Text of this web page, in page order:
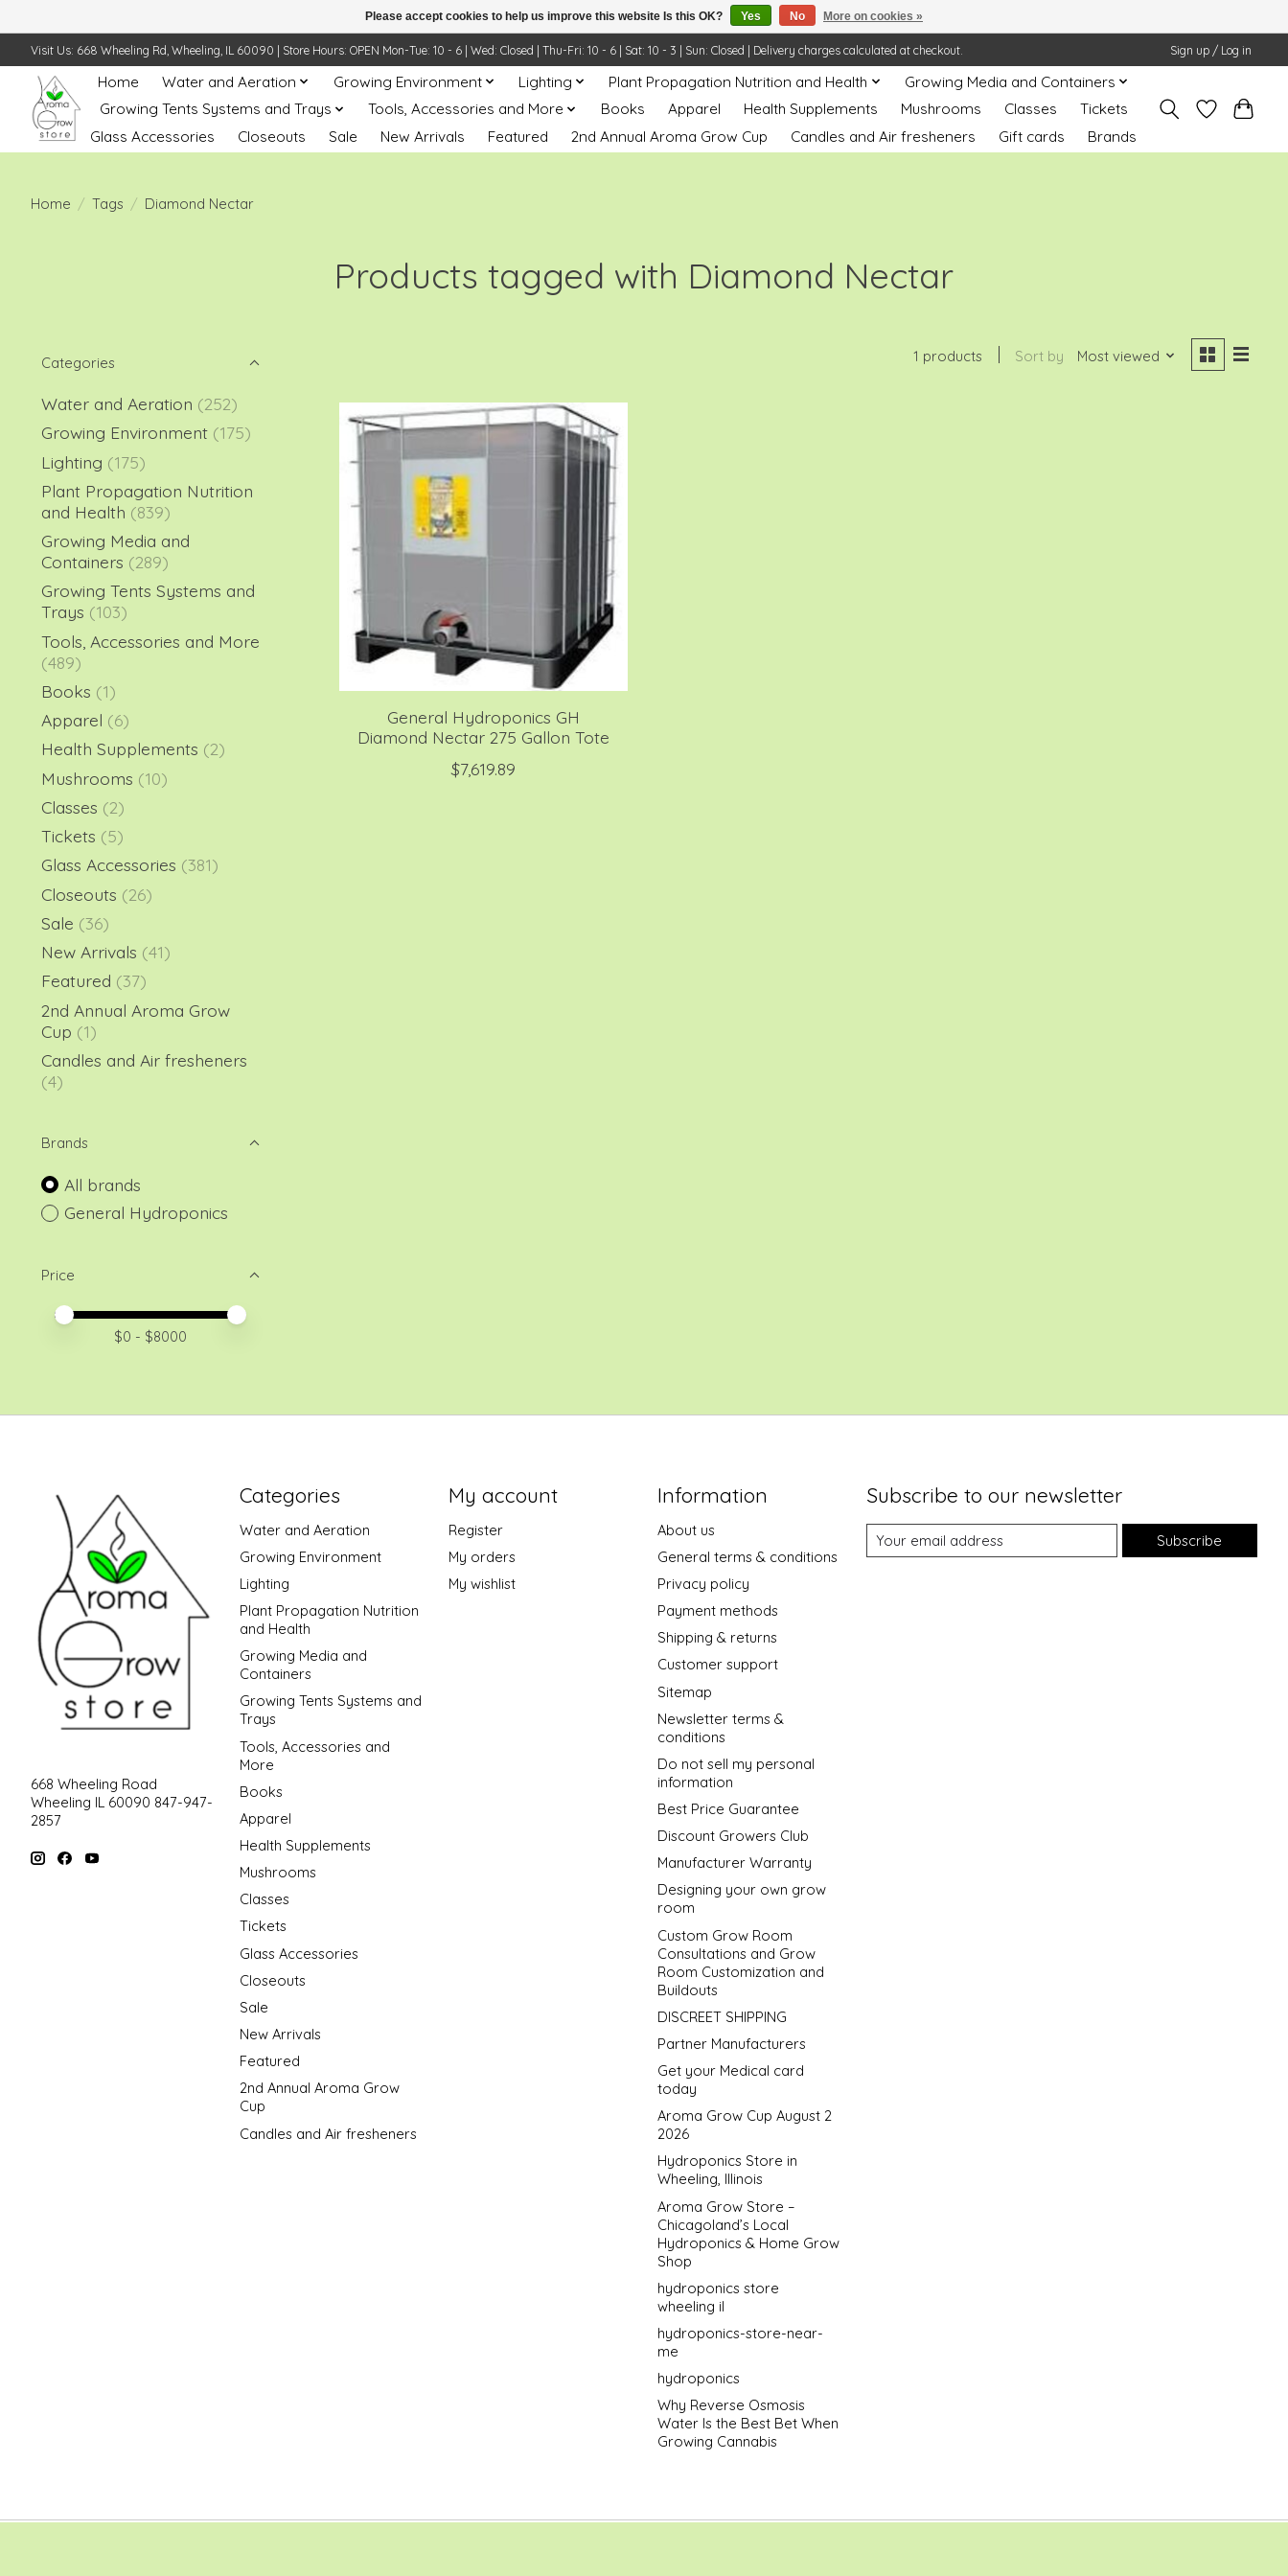
Visit Us: 668 Wheeling Rd, Wheeling, IL 60090 | Store Hours: OPEN Mon-Tue: 10 - 6 | Wed: Closed | Thu-Fri: 10 - 6 | Sat: 10 - 3 | Sun: Closed | Delivery charges calculated at checkout. Sign up / Log in
Home Water and Aeration Growing Environment Lighting Plant Propagation Nutrition and Health
Growing Media and Containers
Growing Tents Systems and Trays
Tools, Accessories and More Books Apparel Health Supplements Mushrooms Classes
Tickets
Glass Accessories
Closeouts Sale New Arrivals Featured 2nd Annual Aroma Grow Cup Candles and Air fresheners Gift cards Brands
Home / Tags / Diamond Nectar
Products tagged with Diamond Nectar
Categories
Water and Aeration (252)
Growing Environment (175)
Lighting (175)
Plant Propagation Nutrition
and Health (839)
Growing Media and
Containers (289)
Growing Tents Systems and
Trays (103)
Tools, Accessories and More
(489)
Books (1)
Apparel (6)
Health Supplements (2)
Mushrooms (10)
Classes (2)
Tickets (5)
Glass Accessories (381)
Closeouts (26)
Sale (36)
New Arrivals (41)
Featured (37)
2nd Annual Aroma Grow
Cup (1)
Candles and Air fresheners
(4)
Brands
All brands
General Hydroponics
Price
Price minimum value
Price maximum value
$0 - $8000
1 products Sort by Most viewed
General Hydroponics GH
Diamond Nectar 275 Gallon Tote
$7,619.89
668 Wheeling Road
Wheeling IL 60090 847-947-
2857
Categories
Water and Aeration
Growing Environment
Lighting
Plant Propagation Nutrition
and Health
Growing Media and
Containers
Growing Tents Systems and
Trays
Tools, Accessories and
More
Books
Apparel
Health Supplements
Mushrooms
Classes
Tickets
Glass Accessories
Closeouts
Sale
New Arrivals
Featured
2nd Annual Aroma Grow
Cup
Candles and Air fresheners
My account
Register
My orders
My wishlist
Information
About us
General terms & conditions
Privacy policy
Payment methods
Shipping & returns
Customer support
Sitemap
Newsletter terms &
conditions
Do not sell my personal
information
Best Price Guarantee
Discount Growers Club
Manufacturer Warranty
Designing your own grow
room
Custom Grow Room
Consultations and Grow
Room Customization and
Buildouts
DISCREET SHIPPING
Partner Manufacturers
Get your Medical card
today
Aroma Grow Cup August 2
2026
Hydroponics Store in
Wheeling, Illinois
Aroma Grow Store –
Chicagoland’s Local
Hydroponics & Home Grow
Shop
hydroponics store
wheeling il
hydroponics-store-near-
me
hydroponics
Why Reverse Osmosis
Water Is the Best Bet When
Growing Cannabis
Subscribe to our newsletter
Subscribe
Please accept cookies to help us improve this website Is this OK? Yes No More on cookies »